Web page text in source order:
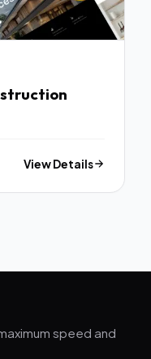
View Details
speed and